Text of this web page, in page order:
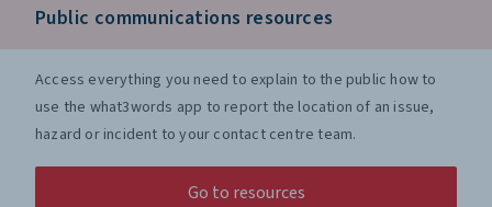
Public communications resources
Access everything you need to explain to the public how to
use the what3words app to report the location of an issue,
hazard or incident to your contact centre team.
Go to resources